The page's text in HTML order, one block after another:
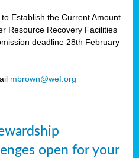
Establish the Current Amount
Resource Recovery Facilities
deadline 28th February
mbrown@wef.org
open for your